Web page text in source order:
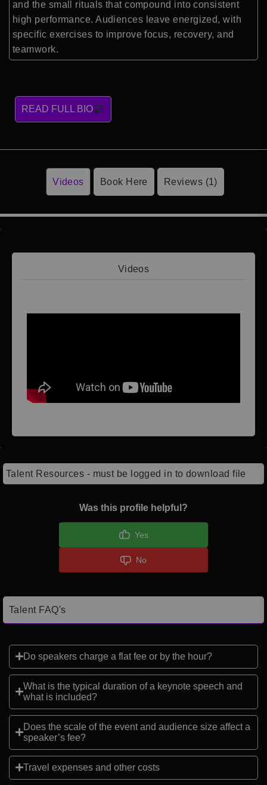
and the small rituals that compound into consistent
high performance. Audiences leave energized, with
specific exercises to improve focus, recovery, and
teamwork.
READ FULL BIO
Videos Book Here Reviews (1)
Videos
Talent Resources - must be logged in to download file
Was this profile helpful?
Yes
No
Talent FAQ's
Do speakers charge a flat fee or by the hour?
What is the typical duration of a keynote speech and
what is included?
Does the scale of the event and audience size affect a
speaker’s fee?
Travel expenses and other costs